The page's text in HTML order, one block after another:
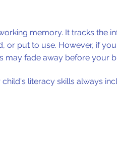
memory. It tracks the
or put to use. However, if
fade away before your
literacy skills always